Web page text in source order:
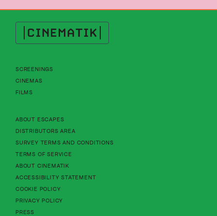
Cinematik
SCREENINGS
CINEMAS
FILMS
ABOUT ESCAPES
DISTRIBUTORS AREA
SURVEY TERMS AND CONDITIONS
TERMS OF SERVICE
ABOUT CINEMATIK
ACCESSIBILITY STATEMENTAbout Cinematik Limited accessibility
COOKIE POLICYAbout Cinematik Limited cookie policy
PRIVACY POLICY
PRESS